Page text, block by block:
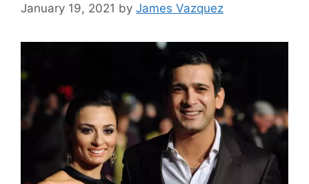
January 19, 2021 by James Vazquez